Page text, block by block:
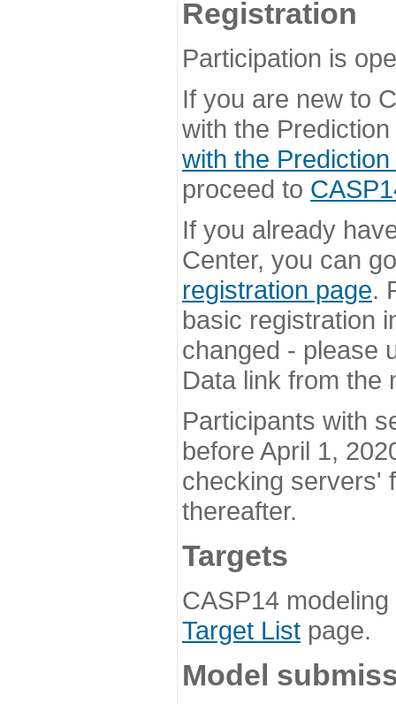
Registration
Participation is
If you are new to
with the
with the
proceed to
If you already
Center, you can
registration page.
basic registration
changed - please
Data link from the
Participants with
before April 1,
checking servers'
thereafter.
Targets
CASP14
Target List page.
Model